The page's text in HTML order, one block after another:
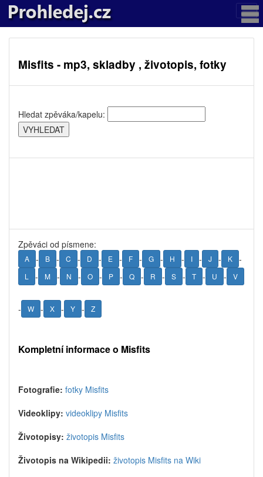
Misfits - mp3, skladby , životopis, fotky
Hledat zpěváka/kapelu:
Zpěváci od písmene:
A - B - C - D - E - F - G - H - I - J - K -
L - M - N - O - P - Q - R - S - T - U - V
- W - X - Y - Z
Kompletní informace o Misfits
Fotografie: fotky Misfits
Videoklipy: videoklipy Misfits
Životopisy: životopis Misfits
Životopis na Wikipedii: životopis Misfits na Wiki